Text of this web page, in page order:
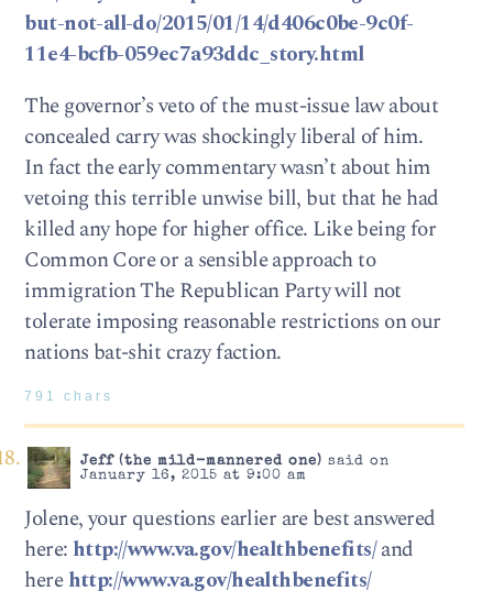
but-not-all-do/2015/01/14/d406c0be-9c0f-
11e4-bcfb-059ec7a93ddc_story.html
The governor’s veto of the must-issue law about
concealed carry was shockingly liberal of him.
In fact the early commentary wasn’t about him
vetoing this terrible unwise bill, but that he had
killed any hope for higher office. Like being for
Common Core or a sensible approach to
immigration The Republican Party will not
tolerate imposing reasonable restrictions on our
nations bat-shit crazy faction.
791 chars
Jeff (the mild-mannered one) said on
January 16, 2015 at 9:00 am
Jolene, your questions earlier are best answered
here: http://www.va.gov/healthbenefits/and
herehttp://www.va.gov/healthbenefits/